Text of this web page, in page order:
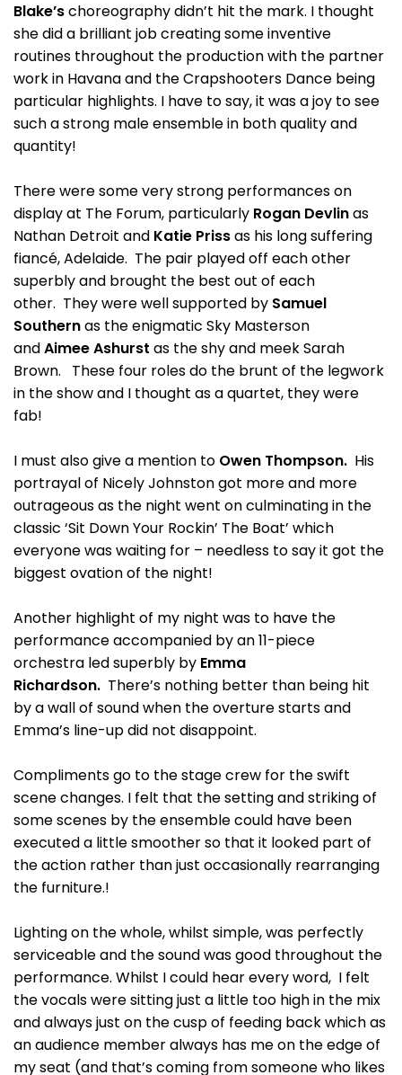
Blake’schoreography didn’t hit the mark. I thought
she did a brilliant job creating some inventive
routines throughout the production with the partner
work in Havana and the Crapshooters Dance being
particular highlights. I have to say, it was a joy to see
such a strong male ensemble in both quality and
quantity!
There were some very strong performances on
display at The Forum, particularly Rogan Devlinas
Nathan Detroit and Katie Prissas his long suffering
fiancé, Adelaide. The pair played off each other
superbly and brought the best out of each
other. They were well supported by Samuel
Southernas the enigmatic Sky Masterson
andAimee Ashurst as the shy and meek Sarah
Brown. These four roles do the brunt of the legwork
in the show and I thought as a quartet, they were
fab!
I must also give a mention to Owen Thompson. His
portrayal of Nicely Johnston got more and more
outrageous as the night went on culminating in the
classic ‘Sit Down Your Rockin’ The Boat’ which
everyone was waiting for – needless to say it got the
biggest ovation of the night!
Another highlight of my night was to have the
performance accompanied by an 11-piece
orchestra led superbly by Emma
Richardson. There’s nothing better than being hit
by a wall of sound when the overture starts and
Emma’s line-up did not disappoint.
Compliments go to the stage crew for the swift
scene changes. I felt that the setting and striking of
some scenes by the ensemble could have been
executed a little smoother so that it looked part of
the action rather than just occasionally rearranging
the furniture.!
Lighting on the whole, whilst simple, was perfectly
serviceable and the sound was good throughout the
performance. Whilst I could hear every word, I felt
the vocals were sitting just a little too high in the mix
and always just on the cusp of feeding back which as
an audience member always has me on the edge of
my seat (and that’s coming from someone who likes